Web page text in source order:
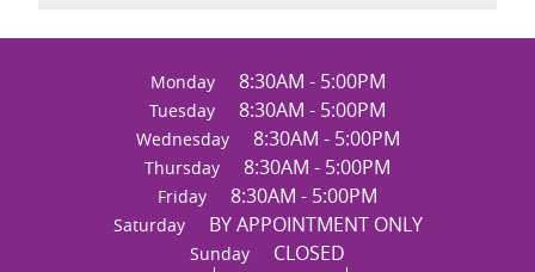
Monday 8:30AM - 5:00PM
Tuesday 8:30AM - 5:00PM
Wednesday 8:30AM - 5:00PM
Thursday 8:30AM - 5:00PM
Friday 8:30AM - 5:00PM
Saturday BY APPOINTMENT ONLY
Sunday
CLOSED